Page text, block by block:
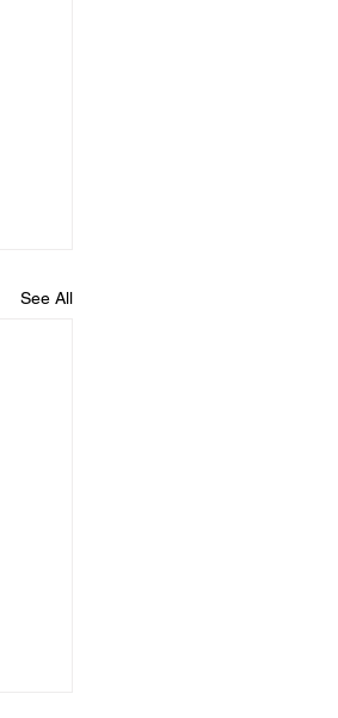
See All